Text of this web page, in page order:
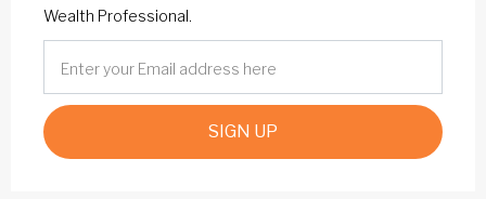
Wealth Professional.
SIGN UP